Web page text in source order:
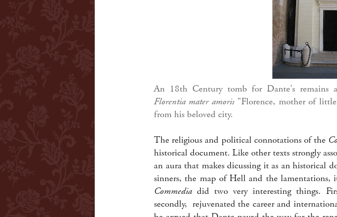
An 18th Century tomb for Dante's remains
Florentia mater amoris "Florence, mother of
from his beloved city.
The religious and political connotations of the
historical document. Like other texts strongly
an aura that makes dicussing it as an historical
sinners, the map of Hell and the
Commediadid two very interesting things.
secondly, rejuvenated the career and